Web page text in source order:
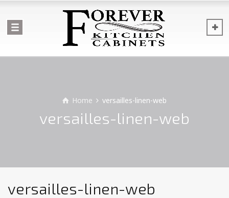
Home versailles-linen-web
versailles-linen-web
versailles-linen-web